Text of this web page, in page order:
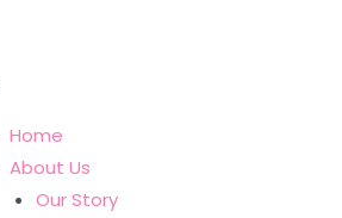
Home
About Us
Our Story